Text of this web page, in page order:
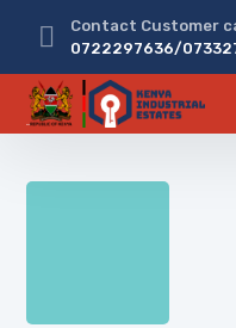
Contact Customer
0722297636/